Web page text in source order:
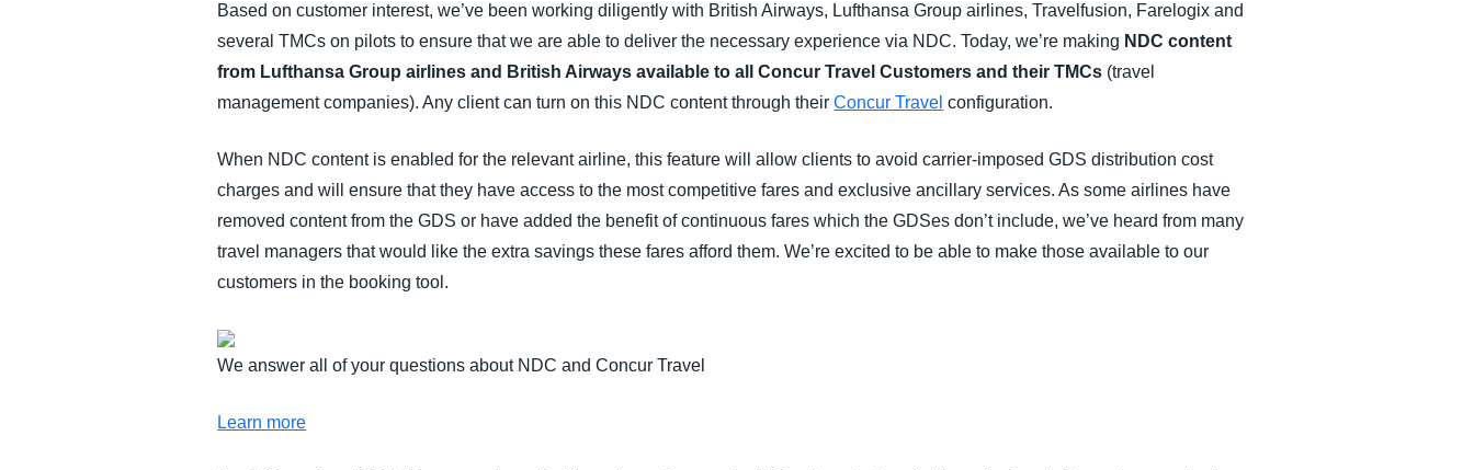
Based on customer interest, we’ve been working diligently with British Airways, Lufthansa Group airlines, Travelfusion, Farelogix and
several TMCs on pilots to ensure that we are able to deliver the necessary experience via NDC. Today, we’re making NDC content
from Lufthansa Group airlines and British Airways available to all Concur Travel Customers and their TMCs (travel
management companies). Any client can turn on this NDC content through theirConcur Travel configuration.
When NDC content is enabled for the relevant airline, this feature will allow clients to avoid carrier-imposed GDS distribution cost
charges and will ensure that they have access to the most competitive fares and exclusive ancillary services. As some airlines have
removed content from the GDS or have added the benefit of continuous fares which the GDSes don’t include, we’ve heard from many
travel managers that would like the extra savings these fares afford them. We’re excited to be able to make those available to our
customers in the booking tool.
We answer all of your questions about NDC and Concur Travel
Learn more